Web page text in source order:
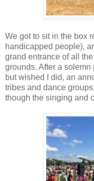
We got to sit in the box
handicapped people),
grand entrance of all
grounds. After a
but wished I did, an
tribes and dance
though the singing and